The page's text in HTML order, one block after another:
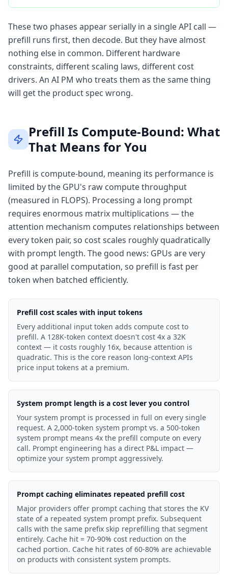
These two phases appear serially in a single API call —
prefill runs first, then decode. But they have almost
nothing else in common. Different hardware
constraints, different scaling laws, different cost
drivers. An AI PM who treats them as the same thing
will get the product spec wrong.
Prefill Is Compute-Bound: What
That Means for You
Prefill is compute-bound, meaning its performance is
limited by the GPU's raw compute throughput
(measured in FLOPS). Processing a long prompt
requires enormous matrix multiplications — the
attention mechanism computes relationships between
every token pair, so cost scales roughly quadratically
with prompt length. The good news: GPUs are very
good at parallel computation, so prefill is fast per
token when batched efficiently.
Prefill cost scales with input tokens
Every additional input token adds compute cost to
prefill. A 128K-token context doesn't cost 4x a 32K
context — it costs roughly 16x, because attention is
quadratic. This is the core reason long-context APIs
price input tokens at a premium.
System prompt length is a cost lever you control
Your system prompt is processed in full on every single
request. A 2,000-token system prompt vs. a 500-token
system prompt means 4x the prefill compute on every
call. Prompt engineering has a direct P&L impact —
optimize your system prompt aggressively.
Prompt caching eliminates repeated prefill cost
Major providers offer prompt caching that stores the KV
state of a repeated system prompt prefix. Subsequent
calls with the same prefix skip reprefilling that segment
entirely. Cache hit = 70-90% cost reduction on the
cached portion. Cache hit rates of 60-80% are achievable
on products with consistent system prompts.